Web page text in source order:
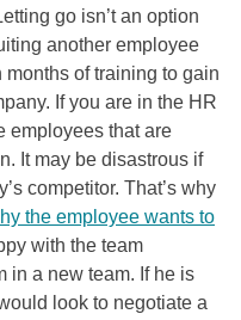
go isn’t an option
another employee
of training to gain
If you are in the HR
employees that are
It may be disastrous if
competitor. That’s why
the employee wants to
with the team
in a new team. If he is
look to negotiate a